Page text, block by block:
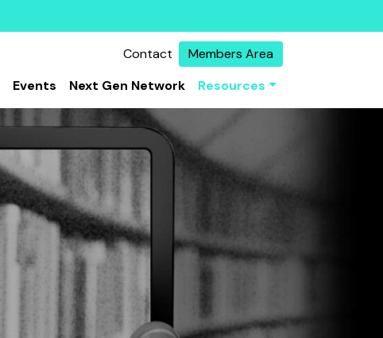
Contact
Members Area
Events Next Gen Network Resources